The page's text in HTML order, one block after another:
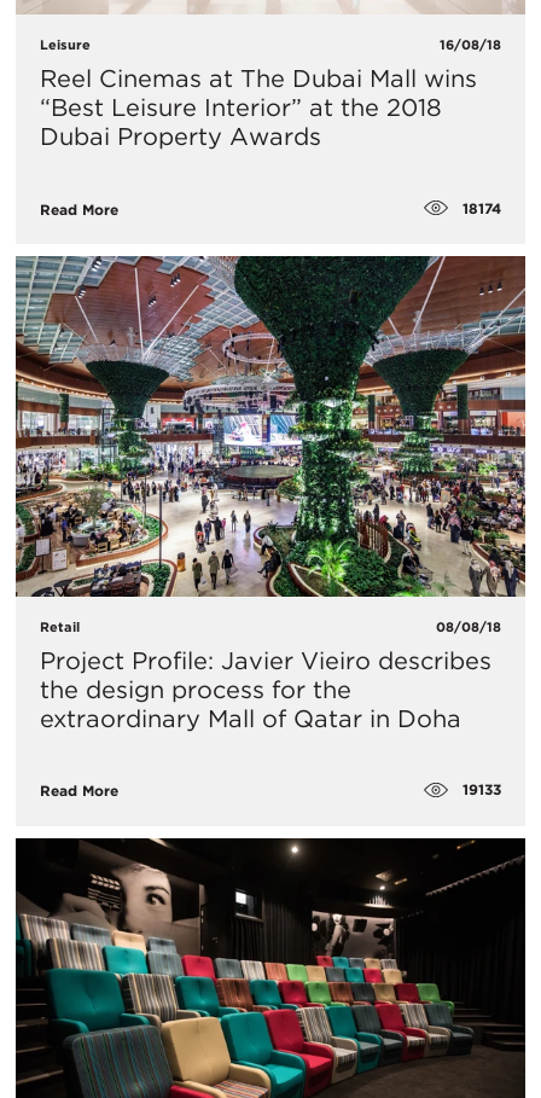
Leisure 16/08/18
Reel Cinemas at The Dubai Mall wins
“Best Leisure Interior” at the 2018
Dubai Property Awards
Read More 18174
Retail 08/08/18
Project Profile: Javier Vieiro describes
the design process for the
extraordinary Mall of Qatar in Doha
Read More 19133